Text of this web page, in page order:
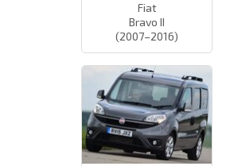
Fiat
Bravo II
(2007–2016)